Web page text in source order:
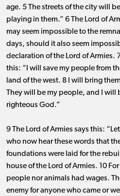
age. 5 The streets of the city will
playing in them.” 6 The Lord of
may seem impossible to the
days, should it also seem
declaration of the Lord of Armies.
this: “I will save my people from
land of the west. 8 I will bring
They will be my people, and I will
righteous God.”
9 The Lord of Armies says this:
who now hear these words that
foundations were laid for the
house of the Lord of Armies. 10
people nor animals had wages.
enemy for anyone who came or